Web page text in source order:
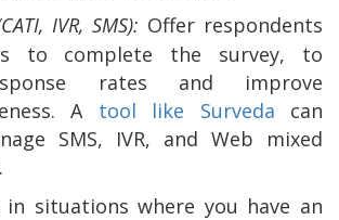
IVR, SMS): Offer respondents
to complete the survey, to
rates and improve
A tool like Surveda can
SMS, IVR, and Web mixed
in situations where you have an